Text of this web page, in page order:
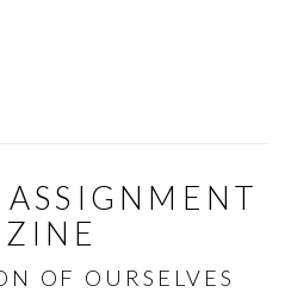
OF OURSELVES